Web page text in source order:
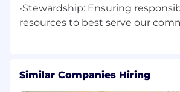
•Stewardship: Ensuring
Similar Companies Hiring